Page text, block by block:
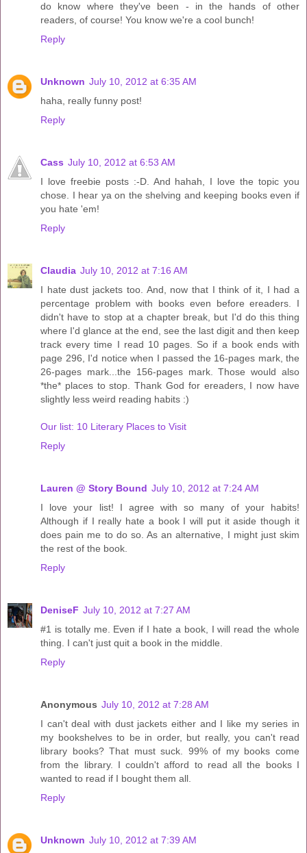
do know where they've been - in the hands of other
readers, of course! You know we're a cool bunch!
Reply
Unknown July 10, 2012 at 6:35 AM
haha, really funny post!
Reply
Cass July 10, 2012 at 6:53 AM
I love freebie posts :-D. And hahah, I love the topic you
chose. I hear ya on the shelving and keeping books even if
you hate 'em!
Reply
Claudia July 10, 2012 at 7:16 AM
I hate dust jackets too. And, now that I think of it, I had a
percentage problem with books even before ereaders. I
didn't have to stop at a chapter break, but I'd do this thing
where I'd glance at the end, see the last digit and then keep
track every time I read 10 pages. So if a book ends with
page 296, I'd notice when I passed the 16-pages mark, the
26-pages mark...the 156-pages mark. Those would also
*the* places to stop. Thank God for ereaders, I now have
slightly less weird reading habits :)
Our list: 10 Literary Places to Visit
Reply
Lauren @ Story Bound July 10, 2012 at 7:24 AM
I love your list! I agree with so many of your habits!
Although if I really hate a book I will put it aside though it
does pain me to do so. As an alternative, I might just skim
the rest of the book.
Reply
DeniseF July 10, 2012 at 7:27 AM
#1 is totally me. Even if I hate a book, I will read the whole
thing. I can't just quit a book in the middle.
Reply
Anonymous July 10, 2012 at 7:28 AM
I can't deal with dust jackets either and I like my series in
my bookshelves to be in order, but really, you can't read
library books? That must suck. 99% of my books come
from the library. I couldn't afford to read all the books I
wanted to read if I bought them all.
Reply
Unknown July 10, 2012 at 7:39 AM